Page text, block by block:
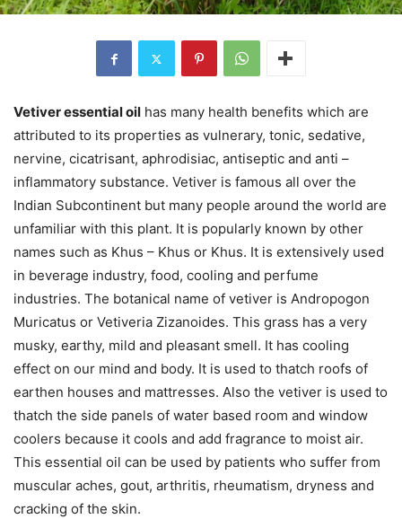
Vetiver essential oil has many health benefits which are
attributed to its properties as vulnerary, tonic, sedative,
nervine, cicatrisant, aphrodisiac, antiseptic and anti –
inflammatory substance. Vetiver is famous all over the
Indian Subcontinent but many people around the world are
unfamiliar with this plant. It is popularly known by other
names such as Khus – Khus or Khus. It is extensively used
in beverage industry, food, cooling and perfume
industries. The botanical name of vetiver is Andropogon
Muricatus or Vetiveria Zizanoides. This grass has a very
musky, earthy, mild and pleasant smell. It has cooling
effect on our mind and body. It is used to thatch roofs of
earthen houses and mattresses. Also the vetiver is used to
thatch the side panels of water based room and window
coolers because it cools and add fragrance to moist air.
This essential oil can be used by patients who suffer from
muscular aches, gout, arthritis, rheumatism, dryness and
cracking of the skin.